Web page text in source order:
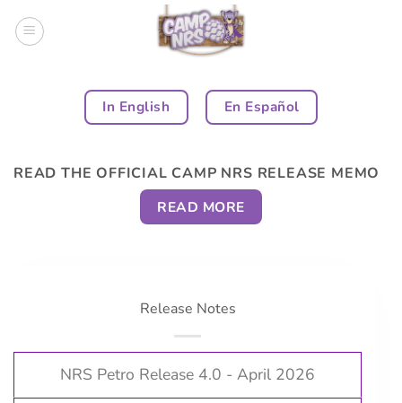
In English En Español
READ THE OFFICIAL CAMP NRS RELEASE MEMO
READ MORE
Release Notes
NRS Petro Release 4.0 - April 2026